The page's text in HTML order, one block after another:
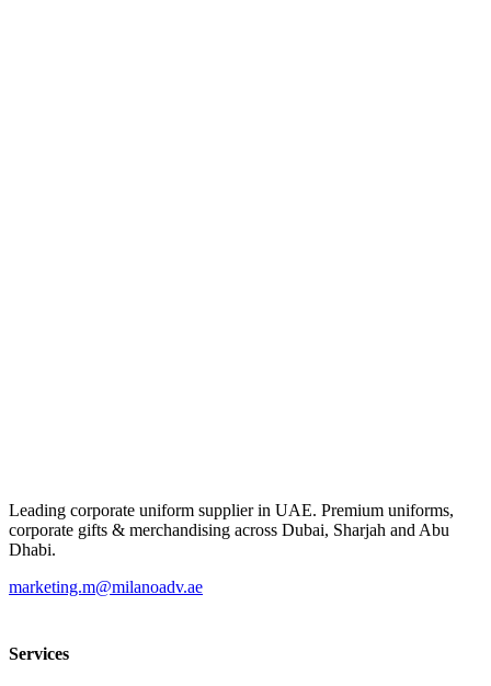
Leading corporate uniform supplier in UAE. Premium uniforms,
corporate gifts & merchandising across Dubai, Sharjah and Abu
Dhabi.
marketing.m@milanoadv.ae
Services